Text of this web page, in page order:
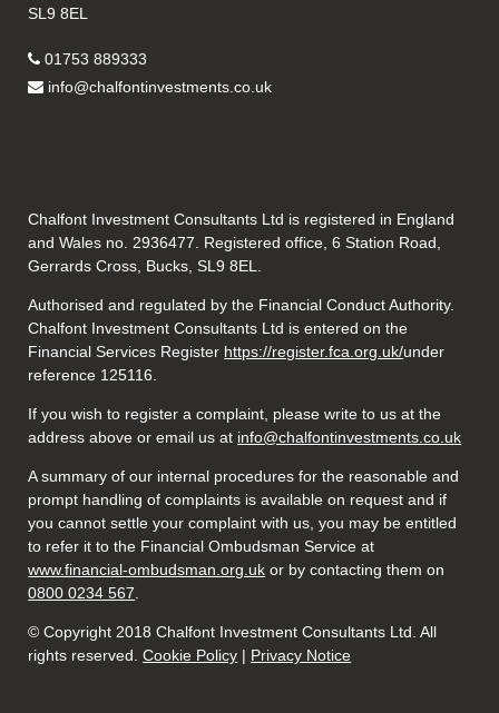
SL9 8EL
01753 889333
info@chalfontinvestments.co.uk
Chalfont Investment Consultants Ltd is registered in England
and Wales no. 2936477. Registered office, 6 Station Road,
Gerrards Cross, Bucks, SL9 8EL.
Authorised and regulated by the Financial Conduct Authority.
Chalfont Investment Consultants Ltd is entered on the
Financial Services Register https://register.fca.org.uk/under
reference 125116.
If you wish to register a complaint, please write to us at the
address above or email us at info@chalfontinvestments.co.uk
A summary of our internal procedures for the reasonable and
prompt handling of complaints is available on request and if
you cannot settle your complaint with us, you may be entitled
to refer it to the Financial Ombudsman Service at
www.financial-ombudsman.org.uk or by contacting them on
0800 0234 567
© Copyright 2018 Chalfont Investment Consultants Ltd. All
rights reserved.Cookie Policy | Privacy Notice